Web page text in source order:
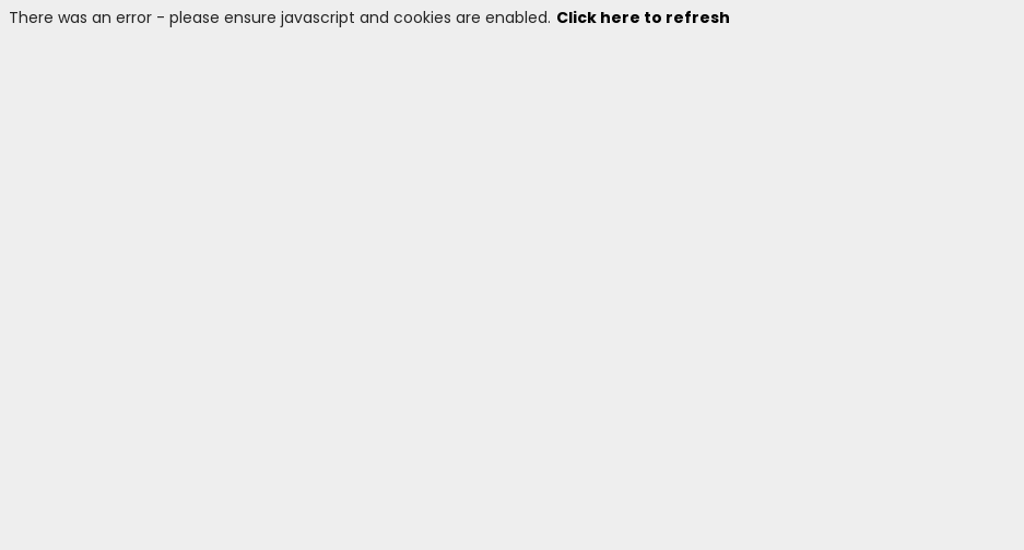
There was an error - please ensure javascript and cookies are enabled. Click here to refresh